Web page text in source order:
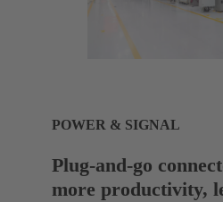
POWER & SIGNAL
Plug-and-go
more productivity,